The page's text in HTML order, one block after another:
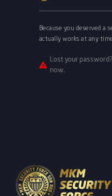
Because you deserved a
actually works at any
Lost your
now.